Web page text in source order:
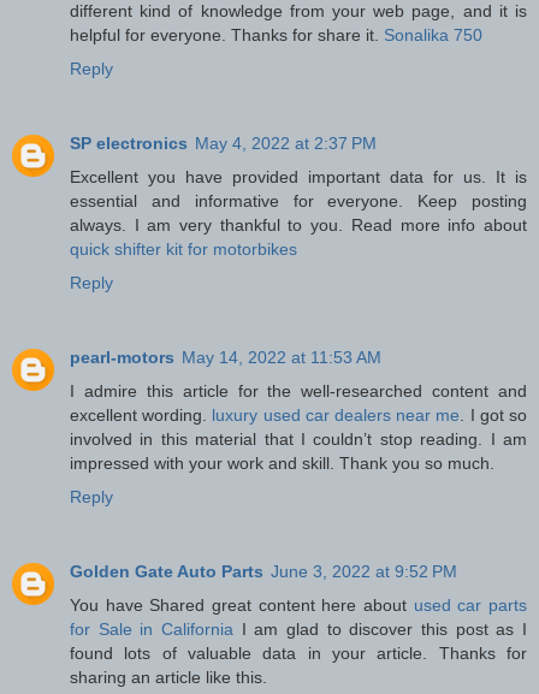
different kind of knowledge from your web page, and it is
helpful for everyone. Thanks for share it. Sonalika 750
Reply
SP electronics May 4, 2022 at 2:37 PM
Excellent you have provided important data for us. It is
essential and informative for everyone. Keep posting
always. I am very thankful to you. Read more info about
quick shifter kit for motorbikes
Reply
pearl-motors May 14, 2022 at 11:53 AM
I admire this article for the well-researched content and
excellent wording. luxury used car dealers near me. I got so
involved in this material that I couldn’t stop reading. I am
impressed with your work and skill. Thank you so much.
Reply
Golden Gate Auto Parts June 3, 2022 at 9:52 PM
You have Shared great content here about used car parts
for Sale in California I am glad to discover this post as I
found lots of valuable data in your article. Thanks for
sharing an article like this.